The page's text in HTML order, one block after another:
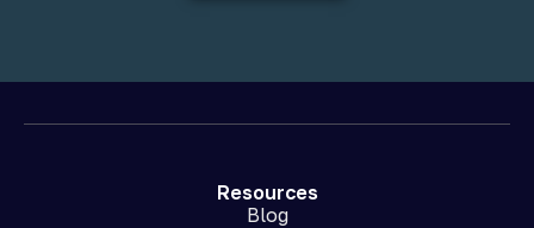
Resources
Blog